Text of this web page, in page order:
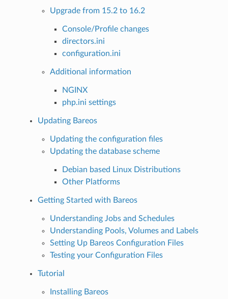
Upgrade from 15.2 to 16.2
Console/Profile changes
directors.ini
configuration.ini
Additional information
NGINX
php.ini settings
Updating Bareos
Updating the configuration files
Updating the database scheme
Debian based Linux Distributions
Other Platforms
Getting Started with Bareos
Understanding Jobs and Schedules
Understanding Pools, Volumes and Labels
Setting Up Bareos Configuration Files
Testing your Configuration Files
Tutorial
Installing Bareos